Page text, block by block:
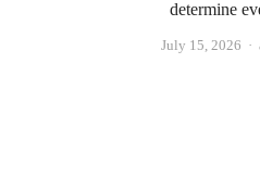
determine
July 15, 2026